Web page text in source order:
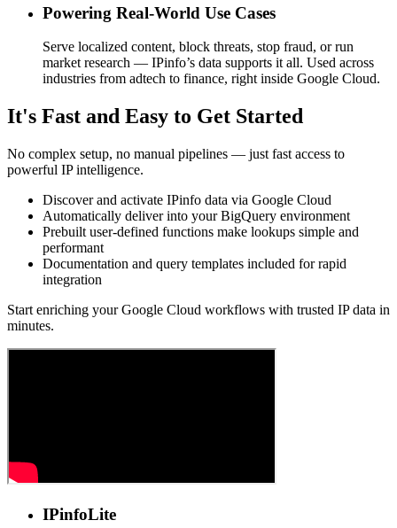
Powering Real-World Use Cases
Serve localized content, block threats, stop fraud, or run
market research — IPinfo’s data supports it all. Used across
industries from adtech to finance, right inside Google Cloud.
It's Fast and Easy to Get Started
No complex setup, no manual pipelines — just fast access to
powerful IP intelligence.
Discover and activate IPinfo data via Google Cloud
Automatically deliver into your BigQuery environment
Prebuilt user-defined functions make lookups simple and
performant
Documentation and query templates included for rapid
integration
Start enriching your Google Cloud workflows with trusted IP data in
minutes.
IPinfoLite